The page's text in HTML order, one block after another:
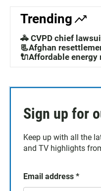
Trending
🚓 CVPD chief
📃Afghan
🔌Affordable energy
Sign up for
Keep up with all the
and TV highlights
Email address *